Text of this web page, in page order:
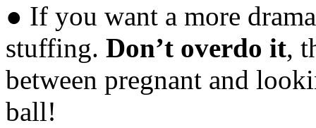
● If you want a more
stuffing. Don’t overdo it,
between pregnant and
ball!